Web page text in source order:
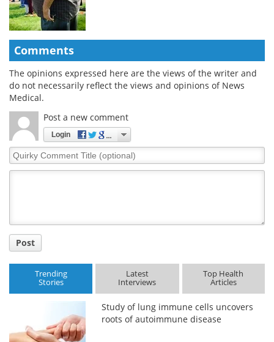
Comments
The opinions expressed here are the views of the writer and
do not necessarily reflect the views and opinions of News
Medical.
Post a new comment
Login
Quirky
Comment
Post
Trending
Stories
Latest
Interviews
Top Health
Articles
Study of lung immune cells uncovers
roots of autoimmune disease